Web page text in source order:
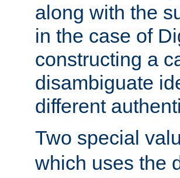
along with the
in the case of
constructing a
disambiguate
different
Two special
which uses the